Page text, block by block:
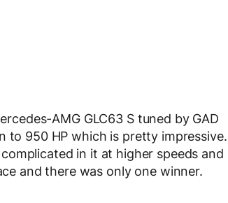
AMG GLC63 S tuned by GAD
to 950 HP which is pretty impressive.
in it at higher speeds and
and there was only one winner.